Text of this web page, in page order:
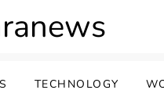
TECHNOLOGY